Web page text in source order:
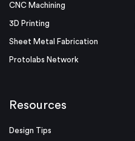
CNC Machining
3D Printing
Sheet Metal Fabrication
Protolabs Network
Resources
Design Tips